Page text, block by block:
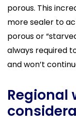
porous. This
more sealer to
porous or
always required
and won’t
Regional